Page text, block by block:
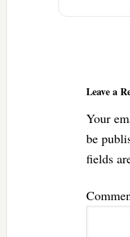
Leave a
Your
be
fields